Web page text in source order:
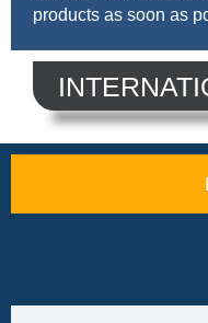
products as soon as